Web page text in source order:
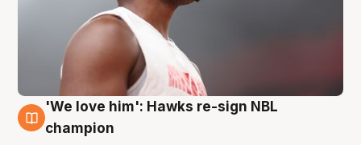
6 Aug
'We love him': Hawks re-sign NBL
champion